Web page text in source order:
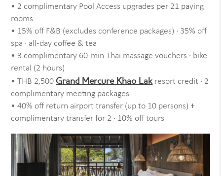
• 2 complimentary Pool Access upgrades per 21 paying
rooms
• 15% off F&B (excludes conference packages) · 35% off
spa · all-day coffee & tea
• 3 complimentary 60-min Thai massage vouchers · bike
rental (2 hours)
• THB 2,500Grand Mercure Khao Lak resort credit · 2
complimentary meeting packages
• 40% off return airport transfer (up to 10 persons) +
complimentary transfer for 2 · 10% off tours